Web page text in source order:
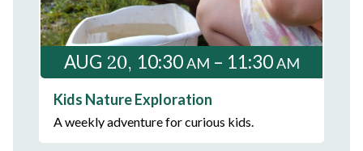
Kids Nature Exploration
A weekly adventure for curious kids.
AUG 20 10:30AM – 11:30AM